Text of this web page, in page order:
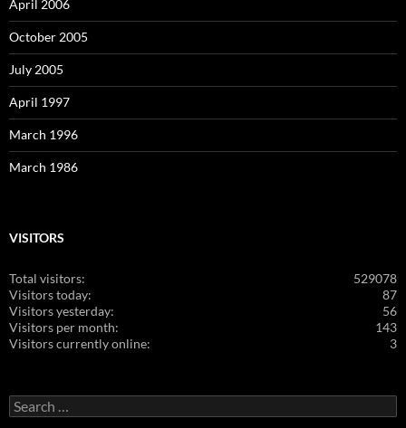
April 2006
October 2005
July 2005
April 1997
March 1996
March 1986
VISITORS
529078
Total visitors:
87
Visitors today:
56
Visitors yesterday:
143
Visitors per month:
3
Visitors currently online:
Search
for: